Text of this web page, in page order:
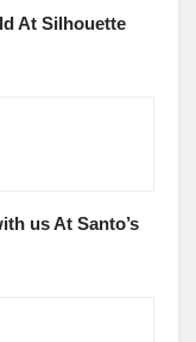
At Silhouette
us At Santo’s